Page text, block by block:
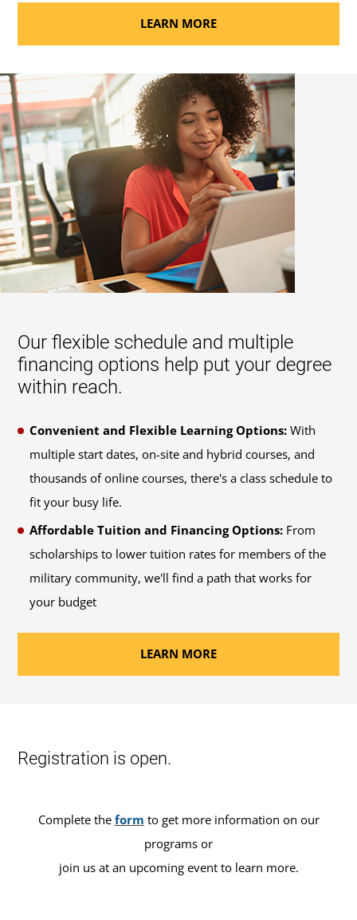
LEARN MORE
Our flexible schedule and multiple
financing options help put your degree
within reach.
Convenient and Flexible Learning Options:With
multiple start dates, on-site and hybrid courses, and
thousands of online courses, there's a class schedule to
fit your busy life.
Affordable Tuition and Financing Options: From
scholarships to lower tuition rates for members of the
military community, we'll find a path that works for
your budget
LEARN MORE
Registration is open.
Complete the form to get more information on our
programs or
join us at an upcoming event to learn more.